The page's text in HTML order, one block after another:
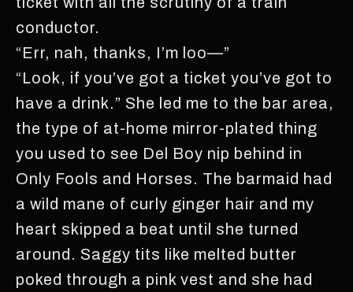
conductor.
“Err, nah, thanks, I’m loo—”
“Look, if you’ve got a ticket you’ve got to
have a drink.” She led me to the bar area,
the type of at-home mirror-plated thing
you used to see Del Boy nip behind in
Only Fools and Horses. The barmaid had
a wild mane of curly ginger hair and my
heart skipped a beat until she turned
around. Saggy tits like melted butter
poked through a pink vest and she had